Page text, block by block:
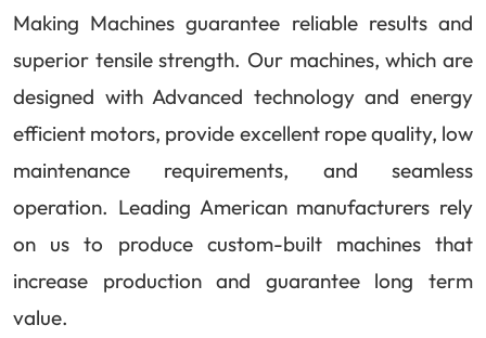
Making Machines guarantee reliable results and
superior tensile strength. Our machines, which are
designed with Advanced technology and energy
efficient motors, provide excellent rope quality, low
maintenance requirements, and seamless
operation. Leading American manufacturers rely
on us to produce custom-built machines that
increase production and guarantee long term
value.